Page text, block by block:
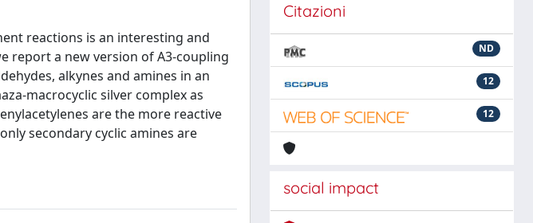
reactions is an interesting and
report a new version of A3-coupling
alkynes and amines in an
macrocyclic silver complex as
are the more reactive
secondary cyclic amines are
Citazioni
ND
12
12
social impact